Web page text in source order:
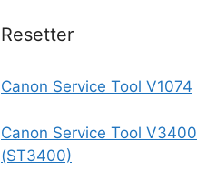
Resetter
Canon Service Tool V1074
Canon Service Tool V3400
(ST3400)